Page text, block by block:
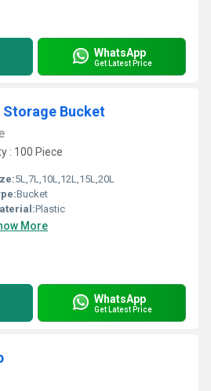
WhatsApp
Get Latest Price
Storage Bucket
: 100 Piece
5L,7L,10L,12L,15L,20L
Bucket
Plastic
More
WhatsApp
Get Latest Price